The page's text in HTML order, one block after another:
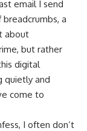
email I send
a
about
but rather
digital
quietly and
come to
I often don’t